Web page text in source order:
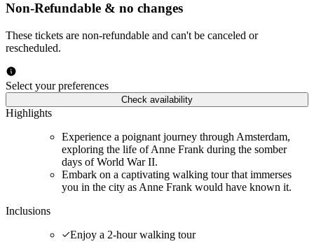
Non-Refundable & no changes
These tickets are non-refundable and can't be canceled or
rescheduled.
Select your preferences
Check availability
Highlights
Experience a poignant journey through Amsterdam,
exploring the life of Anne Frank during the somber
days of World War II.
Embark on a captivating walking tour that immerses
you in the city as Anne Frank would have known it.
Inclusions
Enjoy a 2-hour walking tour